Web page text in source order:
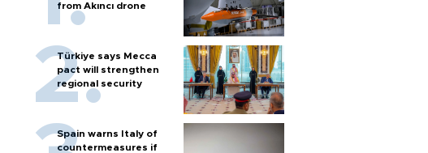
from Akıncı drone
Türkiye says Mecca
pact will strengthen
regional security
Spain warns Italy of
countermeasures if